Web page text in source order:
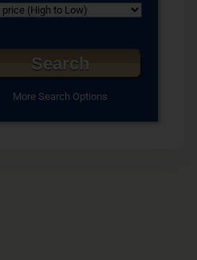
More Search Options